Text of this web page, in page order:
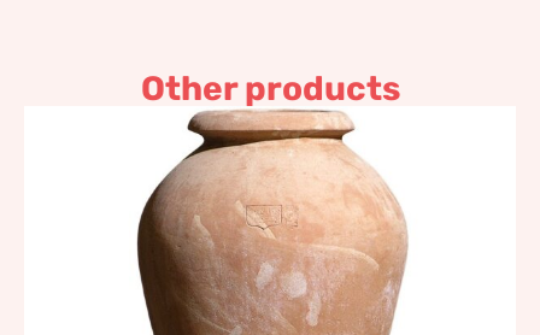
Other products
Smooth amphora shaped
jar
344,27€–479,75€